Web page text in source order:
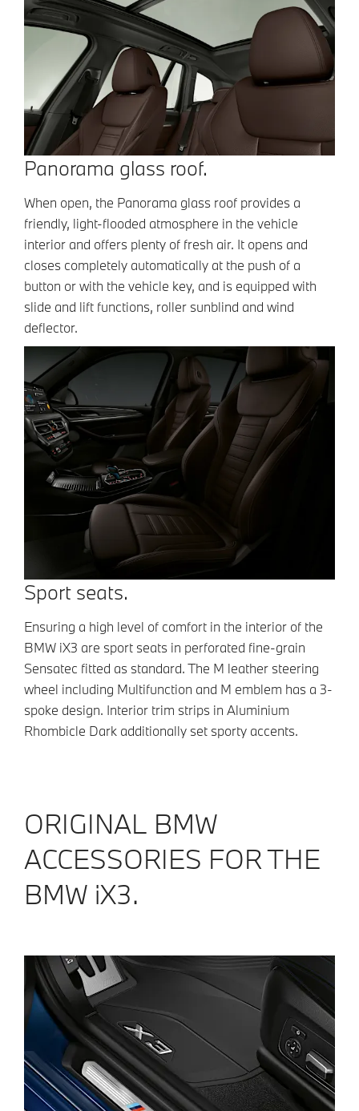
Panorama glass roof.
When open, the Panorama glass roof provides a
friendly, light-flooded atmosphere in the vehicle
interior and offers plenty of fresh air. It opens and
closes completely automatically at the push of a
button or with the vehicle key, and is equipped with
slide and lift functions, roller sunblind and wind
deflector.
Sport seats.
Ensuring a high level of comfort in the interior of the
BMW iX3 are sport seats in perforated fine-grain
Sensatec fitted as standard. The M leather steering
wheel including Multifunction and M emblem has a 3-
spoke design. Interior trim strips in Aluminium
Rhombicle Dark additionally set sporty accents.
ORIGINAL BMW
ACCESSORIES FOR THE
BMW iX3.